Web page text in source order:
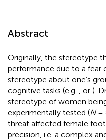
Abstract
Originally, the stereotype
performance due to a fear
stereotype about one’s
cognitive tasks (e.g.
, or ).
stereotype of women
experimentally tested (N=
threat affected female
precision, i.e. a complex